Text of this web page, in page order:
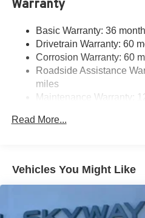
Trailing Arm Rear
Discs, Brake Assist, Hill
Parking Brake
Brake Actuated Limited
Warranty
Basic Warranty: 36
Drivetrain Warranty: 60
Corrosion Warranty: 60
Roadside Assistance
miles
Maintenance Warranty:
Read More...
Vehicles You Might Like